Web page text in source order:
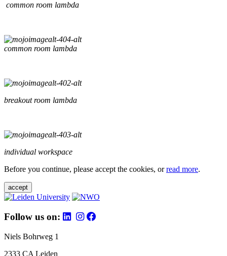
common room lambda
common room lambda
breakout room lambda
individual workspace
Before you continue, please accept the cookies, orread more.
accept
Follow us on:
Niels Bohrweg 1
2333 CA Leiden